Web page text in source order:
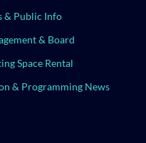
& Public Info
& Board
Space Rental
& Programming News